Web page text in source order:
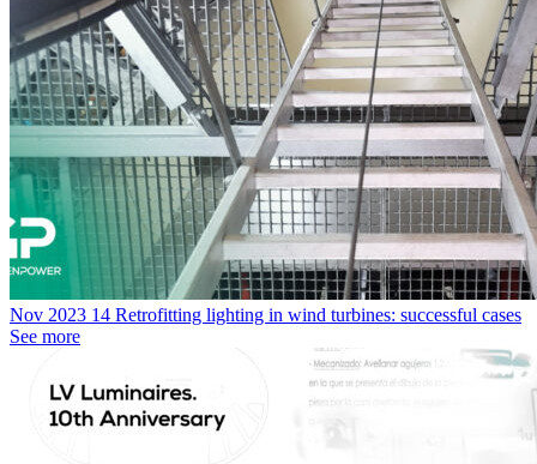
Nov 2023 14 Retrofitting lighting in wind turbines: successful cases
See more